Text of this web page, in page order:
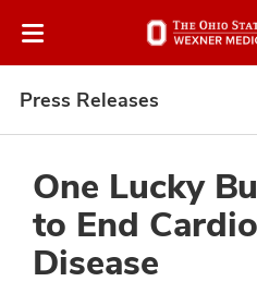
to
Press Releases
One Lucky
to End
Disease